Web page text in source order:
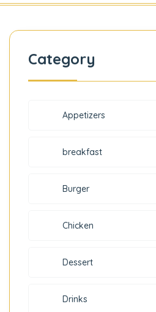
Category
Appetizers
breakfast
Burger
Chicken
Dessert
Drinks